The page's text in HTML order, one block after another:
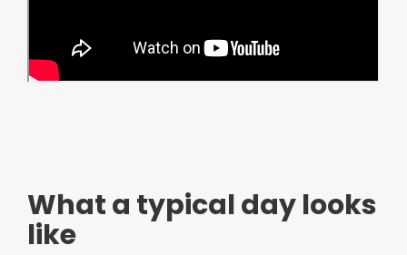
What a typical day looks
like